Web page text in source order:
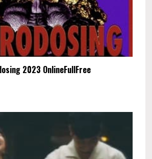
2023 OnlineFullFree